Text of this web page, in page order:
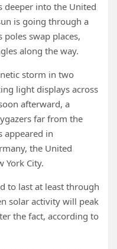
deeper into the United
is going through a
swap places,
along the way.
storm in two
light displays across
afterward, a
far from the
appeared in
the United
York City.
to last at least through
solar activity will peak
the fact, according to